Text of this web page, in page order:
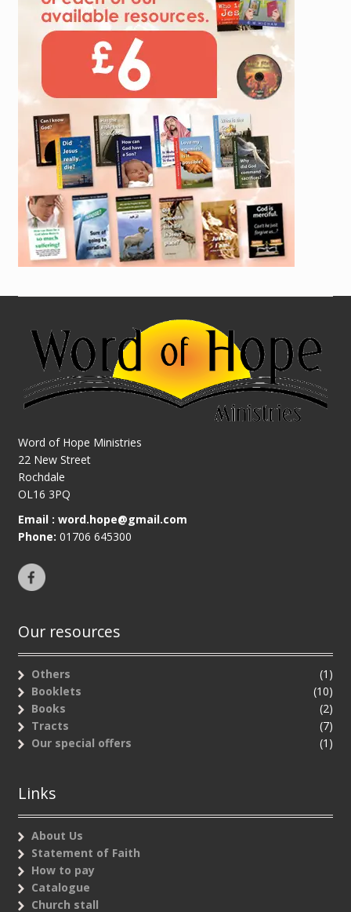
Word of Hope Ministries
22 New Street
Rochdale
OL16 3PQ
Email : word.hope@gmail.com
Phone: 01706 645300
Our resources
Others
(1)
Booklets
(10)
Books
(2)
Tracts
(7)
Our special offers
(1)
Links
About Us
Statement of Faith
How to pay
Catalogue
Church stall